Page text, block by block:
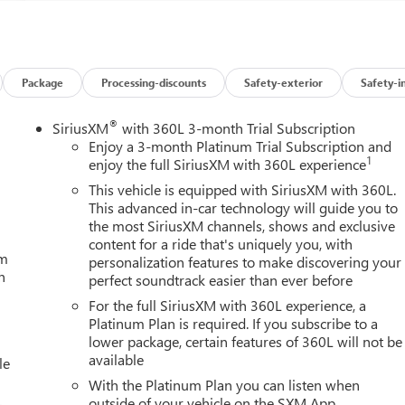
Package Processing-discounts Safety-exterior Safety-
SiriusXM® with 360L 3-month Trial Subscription
Enjoy a 3-month Platinum Trial Subscription and
enjoy the full SiriusXM with 360L experience1
This vehicle is equipped with SiriusXM with 360L.
This advanced in-car technology will guide you to
the most SiriusXM channels, shows and exclusive
content for a ride that's uniquely you, with
personalization features to make discovering your
perfect soundtrack easier than ever before
For the full SiriusXM with 360L experience, a
Platinum Plan is required. If you subscribe to a
lower package, certain features of 360L will not be
available
With the Platinum Plan you can listen when